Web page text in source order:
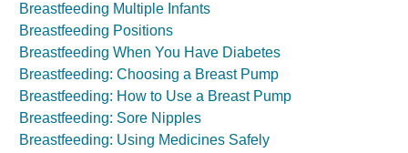
Breastfeeding Multiple Infants
Breastfeeding Positions
Breastfeeding When You Have Diabetes
Breastfeeding: Choosing a Breast Pump
Breastfeeding: How to Use a Breast Pump
Breastfeeding: Sore Nipples
Breastfeeding: Using Medicines Safely